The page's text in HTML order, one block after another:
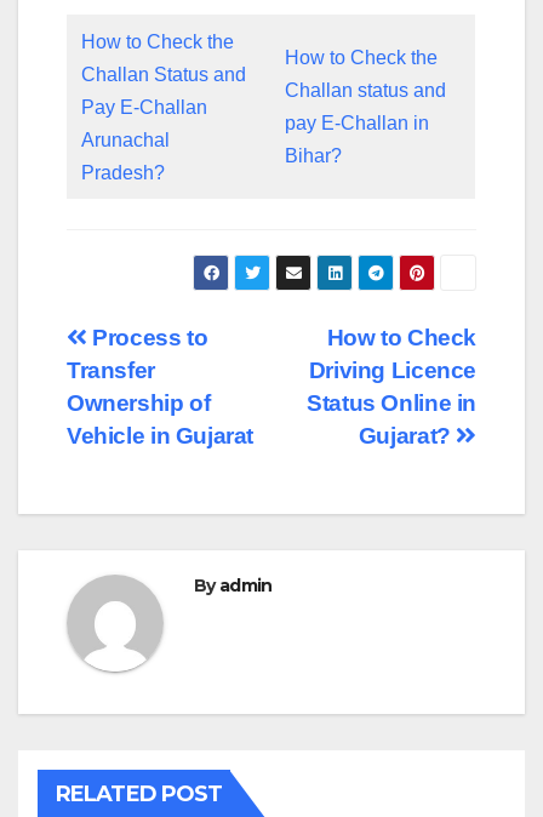
How to Check the
Challan Status and
Pay E-Challan
Arunachal
Pradesh?
How to Check the
Challan status and
pay E-Challan in
Bihar?
Post
navigation
How to Check
Driving Licence
Status Online in
Gujarat?
Process to
Transfer
Ownership of
Vehicle in Gujarat
Byadmin
RELATED POST